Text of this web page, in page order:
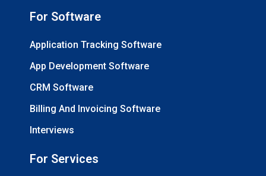
For Software
Application Tracking Software
App Development Software
CRM Software
Billing And Invoicing Software
Interviews
For Services